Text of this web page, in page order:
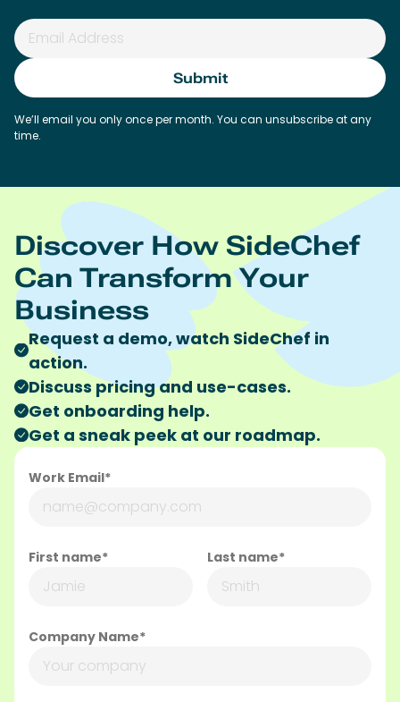
We’ll email you only once per month. You can unsubscribe at any
time.
Discover How SideChef
Can Transform Your
Business
Request a demo, watch SideChef in
action.
Discuss pricing and use-cases.
Get onboarding help.
Get a sneak peek at our roadmap.
Work Email*
First name* Last name*
Company Name*